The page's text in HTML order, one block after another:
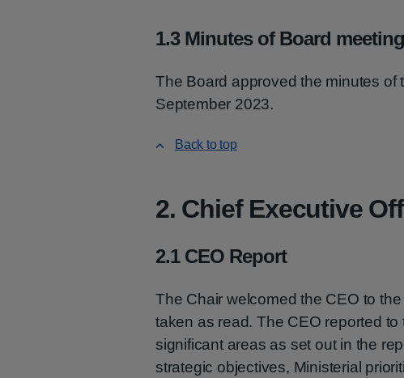
1.3 Minutes of Board meeting
The Board approved the minutes
September 2023.
Back to top
2. Chief Executive
2.1 CEO Report
The Chair welcomed the CEO to
taken as read. The CEO reported
significant areas as set out in the
strategic objectives, Ministerial